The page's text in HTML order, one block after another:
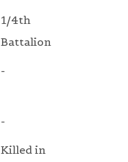
1/4th
Battalion
-
-
Killed in